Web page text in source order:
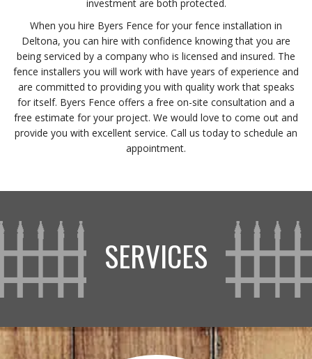
investment are both protected.
When you hire Byers Fence for your fence installation in
Deltona, you can hire with confidence knowing that you are
being serviced by a company who is licensed and insured. The
fence installers you will work with have years of experience and
are committed to providing you with quality work that speaks
for itself. Byers Fence offers a free on-site consultation and a
free estimate for your project. We would love to come out and
provide you with excellent service. Call us today to schedule an
appointment.
SERVICES